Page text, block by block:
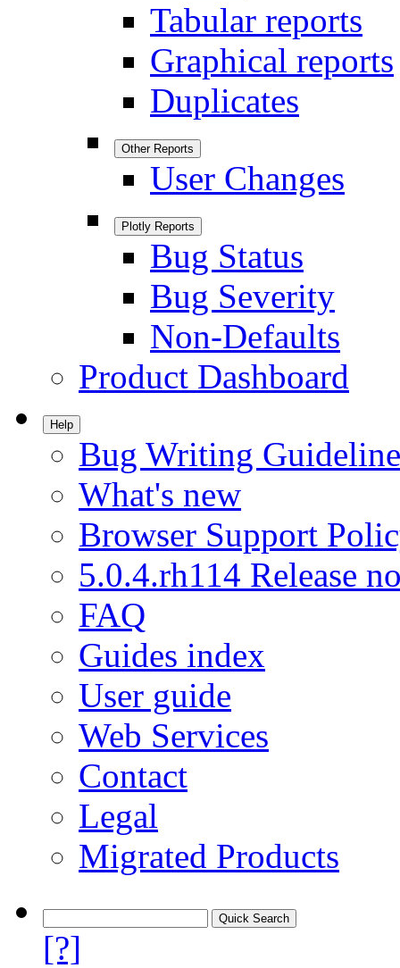
Tabular reports
Graphical reports
Duplicates
Other Reports
User Changes
Plotly Reports
Bug Status
Bug Severity
Non-Defaults
Product Dashboard
Help
Bug Writing
What's new
Browser Support
5.0.4.rh114 Release
FAQ
Guides index
User guide
Web Services
Contact
Legal
Migrated Products
[?]